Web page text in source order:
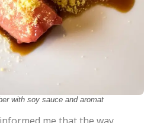
with soy sauce and aromat